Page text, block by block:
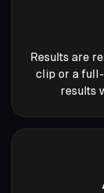
Results are
clip or a full-
results